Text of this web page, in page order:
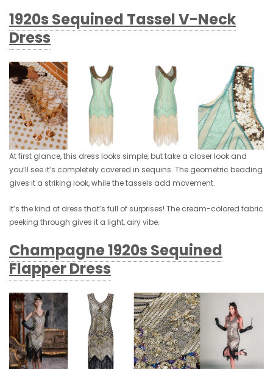
1920s Sequined Tassel V-Neck
Dress
At first glance, this dress looks simple, but take a closer look and
you’ll see it’s completely covered in sequins. The geometric beading
gives it a striking look, while the tassels add movement.
It’s the kind of dress that’s full of surprises! The cream-colored fabric
peeking through gives it a light, airy vibe.
Champagne 1920s Sequined
Flapper Dress